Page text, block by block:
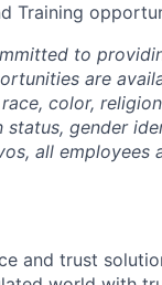
Training
to
are
color,
gender
all employees
and trust